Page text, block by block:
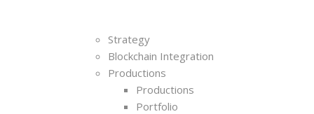
Strategy
Blockchain Integration
Productions
Productions
Portfolio